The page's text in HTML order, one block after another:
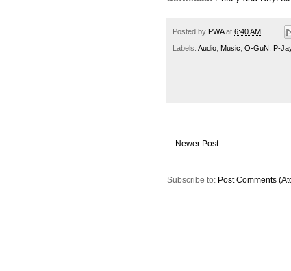
Posted by PWA at 6:40 AM
Labels: Audio Music O-GuN P-
Newer Post
Subscribe to: Post Comments